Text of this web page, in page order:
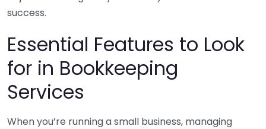
success.
Essential Features to Look
for in Bookkeeping
Services
When you’re running a small business, managing